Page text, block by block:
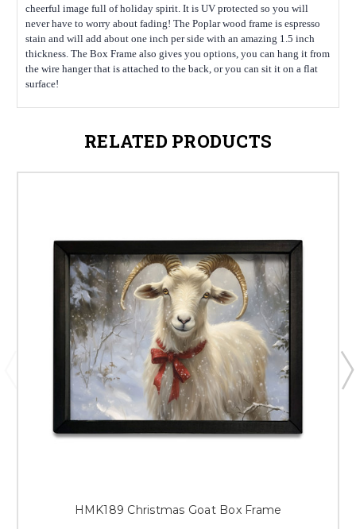
cheerful image full of holiday spirit. It is UV protected so you will
never have to worry about fading! The Poplar wood frame is espresso
stain and will add about one inch per side with an amazing 1.5 inch
thickness. The Box Frame also gives you options, you can hang it from
the wire hanger that is attached to the back, or you can sit it on a flat
surface!
RELATED PRODUCTS
HMK189 Christmas Goat Box Frame